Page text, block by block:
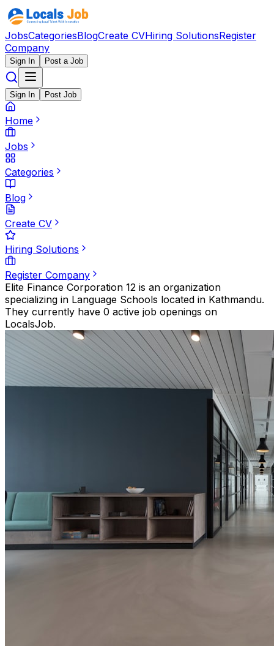
JobsCategoriesBlogCreate CVHiring SolutionsRegister
Company
Sign In Post a Job
Sign In Post Job
Home
Jobs
Categories
Blog
Create CV
Hiring Solutions
Register Company
Elite Finance Corporation 12 is an organization
specializing in Language Schools located in Kathmandu.
They currently have 0 active job openings on
LocalsJob.